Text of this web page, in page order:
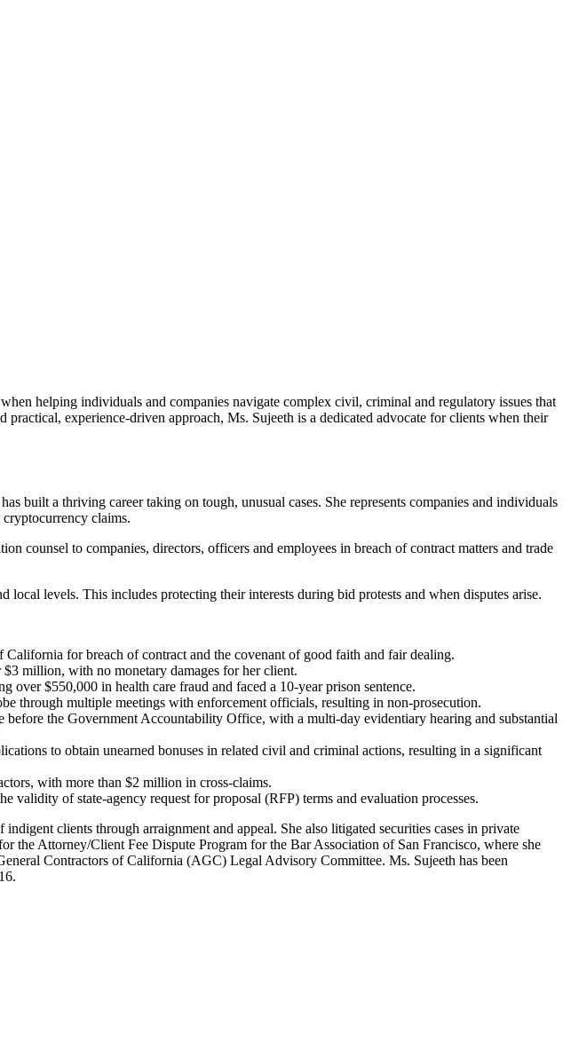
helping individuals and companies navigate complex civil, criminal and regulatory issues that
experience-driven approach, Ms. Sujeeth is a dedicated advocate for clients when their
built a thriving career taking on tough, unusual cases. She represents companies and individuals
claims.
counsel to companies, directors, officers and employees in breach of contract matters and trade
levels. This includes protecting their interests during bid protests and when disputes arise.
for breach of contract and the covenant of good faith and fair dealing.
million, with no monetary damages for her client.
$550,000 in health care fraud and faced a 10-year prison sentence.
through multiple meetings with enforcement officials, resulting in non-prosecution.
the Government Accountability Office, with a multi-day evidentiary hearing and substantial
to obtain unearned bonuses in related civil and criminal actions, resulting in a significant
with more than $2 million in cross-claims.
of state-agency request for proposal (RFP) terms and evaluation processes.
clients through arraignment and appeal. She also litigated securities cases in private
the Attorney/Client Fee Dispute Program for the Bar Association of San Francisco, where she
Contractors of California (AGC) Legal Advisory Committee. Ms. Sujeeth has been